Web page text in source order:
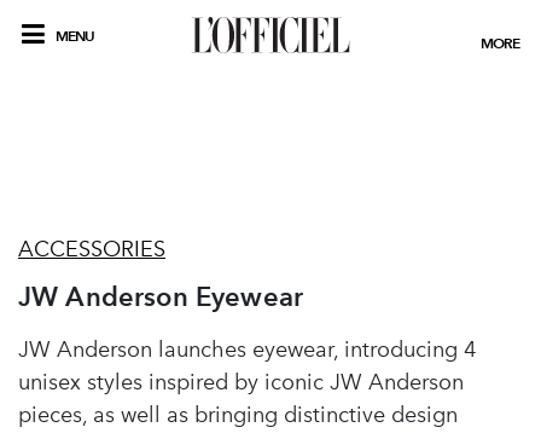
MENU MORE
ACCESSORIES
JW Anderson Eyewear
JW Anderson launches eyewear, introducing 4
unisex styles inspired by iconic JW Anderson
pieces, as well as bringing distinctive design